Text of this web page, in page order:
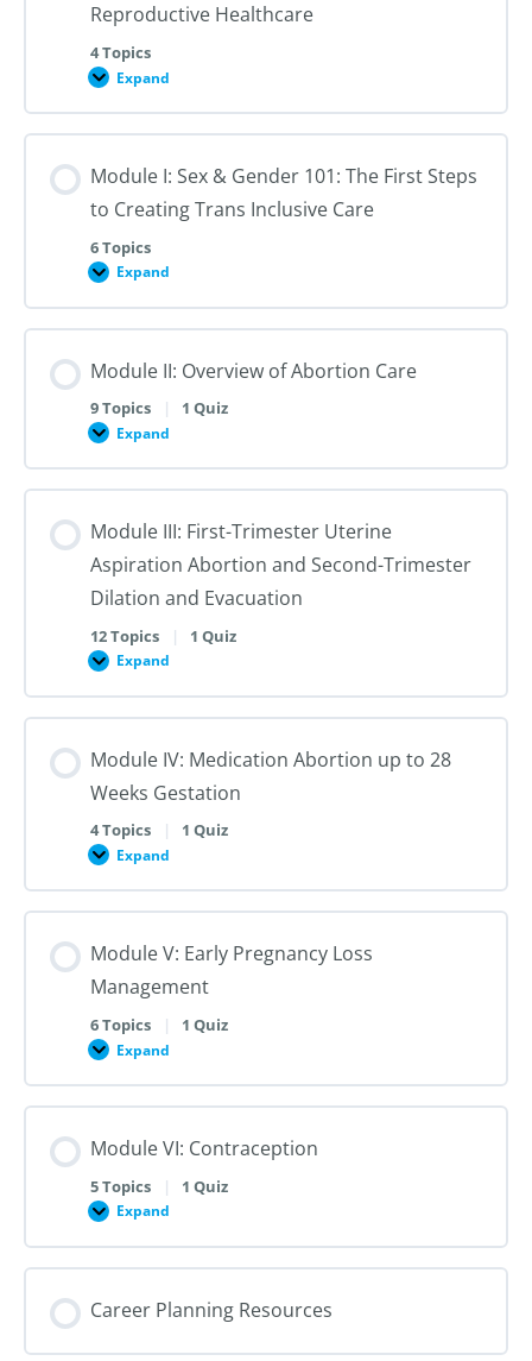
Reproductive Healthcare
4 Topics
Expand
Module
Structures
&
Advancing
and
Justice
in
Sexual
and
Module I: Sex & Gender 101: The First Steps
to Creating Trans Inclusive Care
6 Topics
Expand
Module
Sex
&
101:
First
Steps
to
Trans
Inclusive
Module II: Overview of Abortion Care
9 Topics | 1 Quiz
Expand
Module
Overview
of
Care
Module III: First-Trimester Uterine
Aspiration Abortion and Second-Trimester
Dilation and Evacuation
12 Topics | 1 Quiz
Expand
Module
First-
Trimester
Aspiration
and
Trimester
Dilation
and
Module IV: Medication Abortion up to 28
Weeks Gestation
4 Topics | 1 Quiz
Expand
Module
Medication
Abortion
to
Weeks
Gestation
Module V: Early Pregnancy Loss
Management
6 Topics | 1 Quiz
Expand
Module
Early
Pregnancy
Management
Module VI: Contraception
5 Topics | 1 Quiz
Expand
Module
Contraception
Career Planning Resources